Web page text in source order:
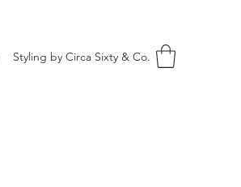
Styling by Circa Sixty & Co.